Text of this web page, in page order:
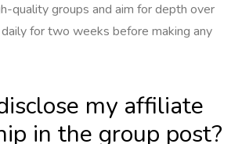
quality groups and aim for depth over
for two weeks before making any
my affiliate
in the group post?